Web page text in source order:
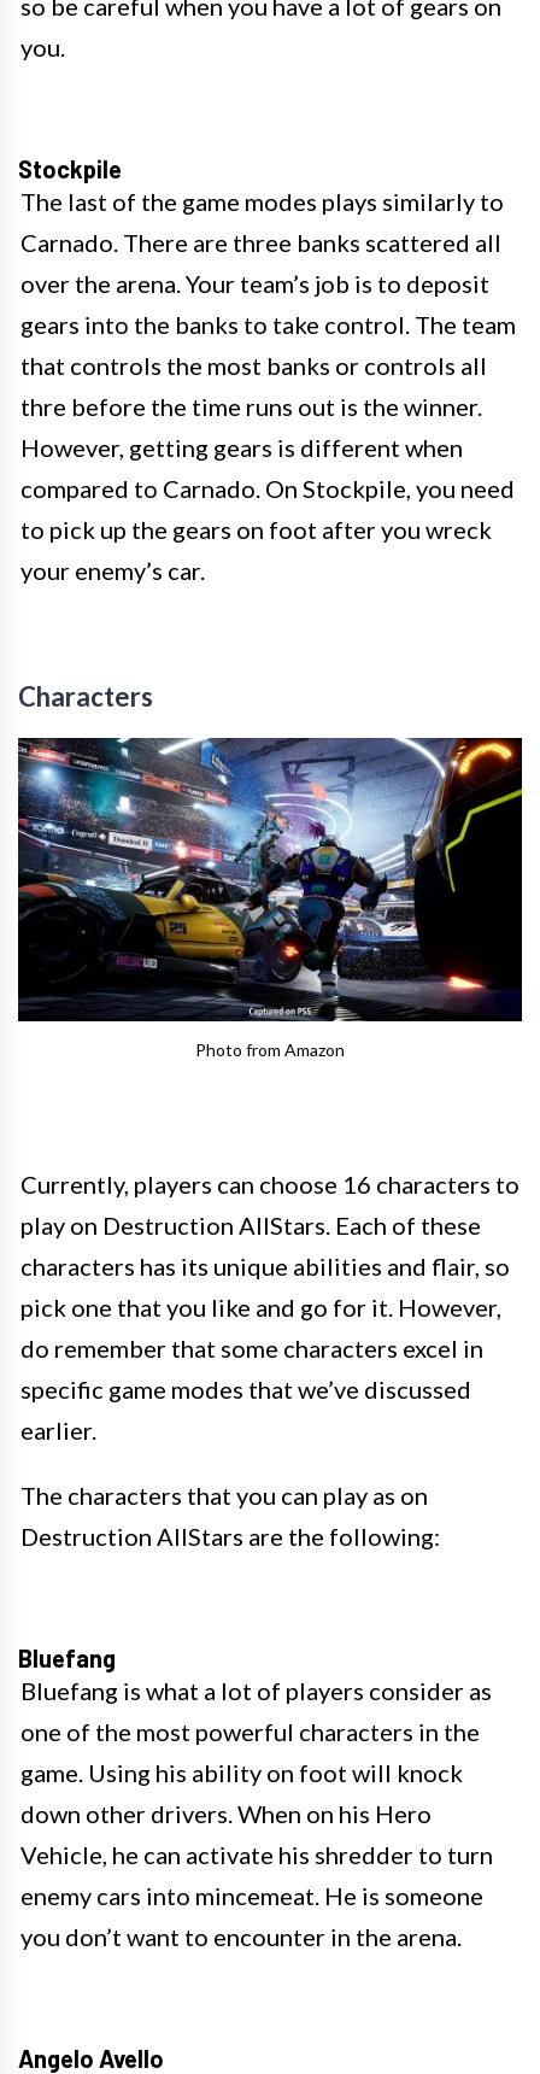
so be careful when you have a lot of gears on
you.
Stockpile
The last of the game modes plays similarly to
Carnado. There are three banks scattered all
over the arena. Your team’s job is to deposit
gears into the banks to take control. The team
that controls the most banks or controls all
thre before the time runs out is the winner.
However, getting gears is different when
compared to Carnado. On Stockpile, you need
to pick up the gears on foot after you wreck
your enemy’s car.
Characters
Photo from Amazon
Currently, players can choose 16 characters to
play on Destruction AllStars. Each of these
characters has its unique abilities and flair, so
pick one that you like and go for it. However,
do remember that some characters excel in
specific game modes that we’ve discussed
earlier.
The characters that you can play as on
Destruction AllStars are the following:
Bluefang
Bluefang is what a lot of players consider as
one of the most powerful characters in the
game. Using his ability on foot will knock
down other drivers. When on his Hero
Vehicle, he can activate his shredder to turn
enemy cars into mincemeat. He is someone
you don’t want to encounter in the arena.
Angelo Avello